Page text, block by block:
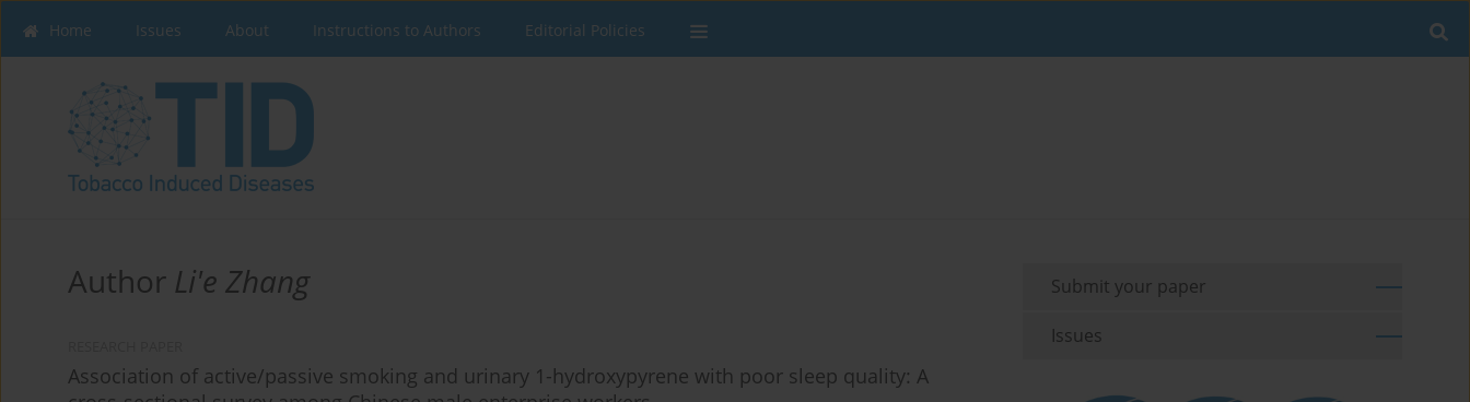
Home Issues About Instructions to Authors Editorial Policies
Author Li'e Zhang
Association of active/passive smoking and urinary 1-hydroxypyrene with poor sleep quality: A
Submit your paper
Issues